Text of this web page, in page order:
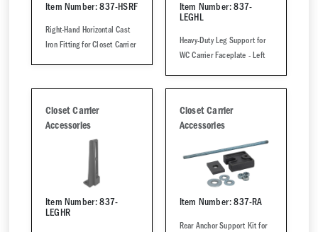
Item Number: 837-HSRF
Right-Hand Horizontal Cast
Iron Fitting for Closet Carrier
Item Number: 837-
LEGHL
Heavy-Duty Leg Support for
WC Carrier Faceplate - Left
Closet Carrier
Accessories
Item Number: 837-
LEGHR
Closet Carrier
Accessories
Item Number: 837-RA
Rear Anchor Support Kit for